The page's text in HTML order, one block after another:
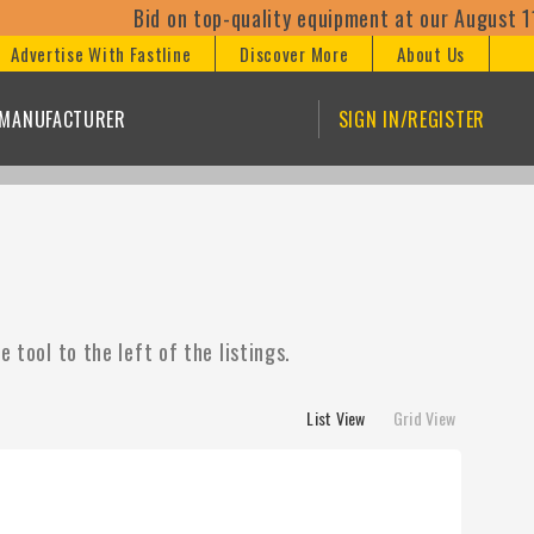
Bid on top-quality equipment at our August
Advertise With Fastline Discover More About Us
SIGN IN/REGISTER
tool to the left of the listings.
List View Grid View